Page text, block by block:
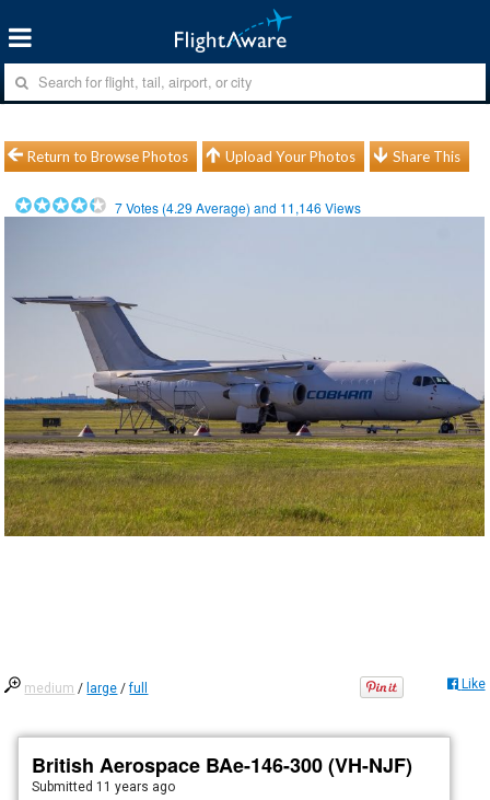
Return to Browse Photos Upload Your Photos Share This
7Votes (4.29 Average) and 11,146 Views
medium / large /full Like
British Aerospace BAe-146-300 (VH-NJF)
Submitted 11 years ago